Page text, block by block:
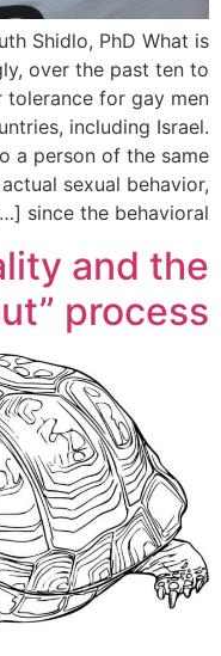
Shidlo, PhD What is
over the past ten to
tolerance for gay men
including Israel.
a person of the same
sexual behavior,
since the behavioral […]
and the
process